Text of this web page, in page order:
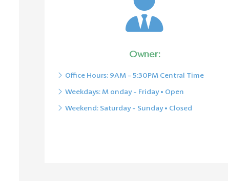
Owner:
Office Hours: 9AM - 5:30PM Central Time
Weekdays: M onday - Friday • Open
Weekend: Saturday - Sunday • Closed